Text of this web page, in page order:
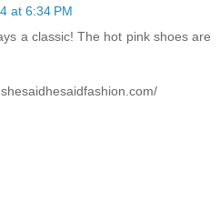
at 6:34 PM
a classic! The hot pink shoes are